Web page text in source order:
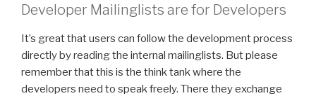
Developer Mailinglists are for Developers
It’s great that users can follow the development process
directly by reading the internal mailinglists. But please
remember that this is the think tank where the
developers need to speak freely. There they exchange